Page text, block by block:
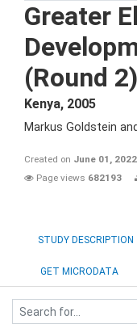
Greater
(Round
Kenya, 2005
Markus Goldstein
Created on June 01, 2022
Page views 682193
STUDY DESCRIPTION
GET MICRODATA